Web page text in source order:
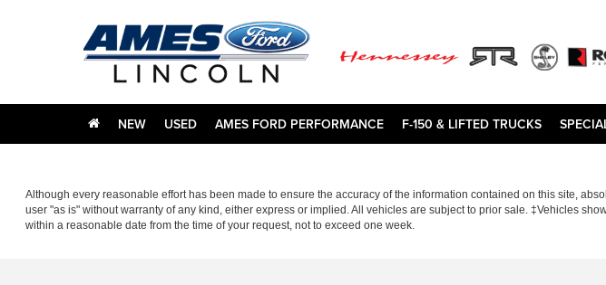
NEW USED AMES FORD PERFORMANCE F-150 & LIFTED TRUCKS
Although every reasonable effort has been made to ensure the accuracy of the information contained on this site,
user "as is" without warranty of any kind, either express or implied. All vehicles are subject to prior sale. ‡Vehicles
within a reasonable date from the time of your request, not to exceed one week.